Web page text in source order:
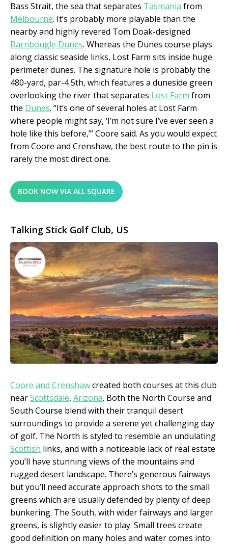
Bass Strait, the sea that separates Tasmania from
Melbourne. It’s probably more playable than the
nearby and highly revered Tom Doak-designed
Barnbougle Dunes. Whereas the Dunes course plays
along classic seaside links, Lost Farm sits inside huge
perimeter dunes. The signature hole is probably the
480-yard, par-4 5th, which features a duneside green
overlooking the river that separates Lost Farm from
the Dunes. “It’s one of several holes at Lost Farm
where people might say, ‘I’m not sure I’ve ever seen a
hole like this before,’” Coore said. As you would expect
from Coore and Crenshaw, the best route to the pin is
rarely the most direct one.
BOOK NOW VIA ALL SQUARE
Talking Stick Golf Club, US
Coore and Crenshawcreated both courses at this club
nearScottsdale, Arizona. Both the North Course and
South Course blend with their tranquil desert
surroundings to provide a serene yet challenging day
of golf. The North is styled to resemble an undulating
Scottish links, and with a noticeable lack of real estate
you’ll have stunning views of the mountains and
rugged desert landscape. There’s generous fairways
but you’ll need accurate approach shots to the small
greens which are usually defended by plenty of deep
bunkering. The South, with wider fairways and larger
greens, is slightly easier to play. Small trees create
good definition on many holes and water comes into